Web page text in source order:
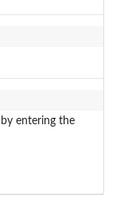
entering the